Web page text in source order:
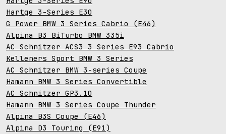
Hartge 3-Series E30
G Power BMW 3 Series Cabrio (E46)
Alpina B3 BiTurbo BMW 335i
AC Schnitzer ACS3 3 Series E93 Cabrio
Kelleners Sport BMW 3 Series
AC Schnitzer BMW 3-series Coupe
Hamann BMW 3 Series Convertible
AC Schnitzer GP3.10
Hamann BMW 3 Series Coupe Thunder
Alpina B3S Coupe (E46)
Alpina D3 Touring (E91)